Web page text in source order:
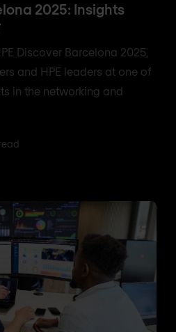
2025: Insights
Discover Barcelona 2025,
and HPE leaders at one of
in the networking and